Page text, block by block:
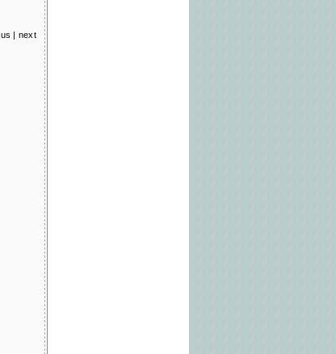
| next